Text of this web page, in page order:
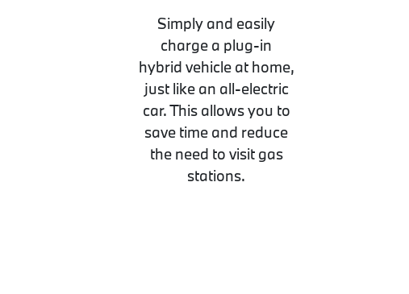
Simply and easily
charge a plug-in
hybrid vehicle at home,
just like an all-electric
car. This allows you to
save time and reduce
the need to visit gas
stations.